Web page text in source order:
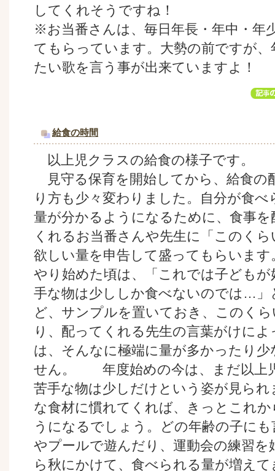
してくれそうですね！
※お当番さんは、毎日年長・年中・年
てもらっています。大勢の前ですが
たい歌を言う事が出来ていますよ！
給食の時間
以上児クラスの給食の様子です。
見守る保育を開始してから、給食の
り方も少々変わりました。自分が食べ
量が分かるようになるために、食事を
くれるお当番さんや先生に「このくら
欲しい量を申告して盛ってもらい
やり始めた頃は、「これでは子ども
手な物は少ししか食べないのでは…」
ど、サンプルを置いておき、このく
り、配ってくれる先生の言葉がけに
は、そんなに極端に量が多かったり
せん。 年度始めの今は、まだ以上
苦手な物は少しだけという姿が見ら
な食材に慣れてくれば、きっとこれ
うになるでしょう。どの年齢の子に
やプールで遊んだり、運動会の練習
ら秋にかけて、食べられる量が増え